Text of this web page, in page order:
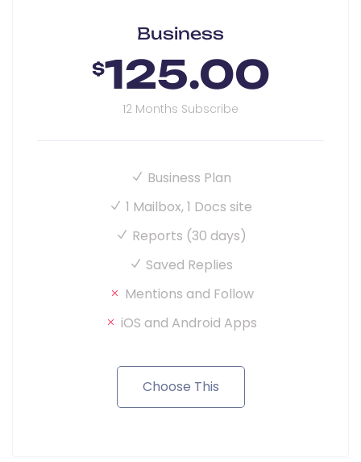
Business
$125.00
12 Months Subscribe
Business Plan
1 Mailbox, 1 Docs site
Reports (30 days)
Saved Replies
Mentions and Follow
iOS and Android Apps
Choose This